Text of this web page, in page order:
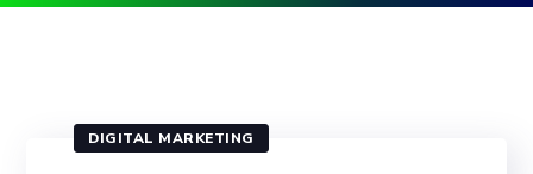
DIGITAL MARKETING